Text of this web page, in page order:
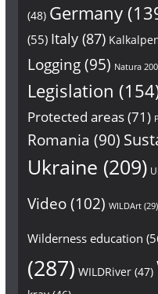
(48) Germany
(55) Italy(87)
Logging(95) Natura
Legislation
Protected areas(71)
Romania (90)
Ukraine (209)
Video(102) WILDArt(29)
Wilderness education
(287) WILDRiver(47)